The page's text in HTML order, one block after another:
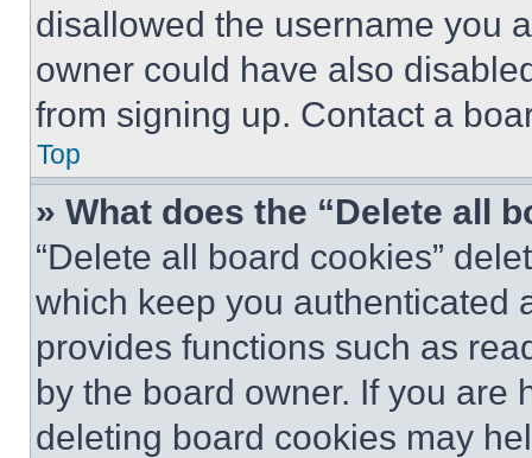
disallowed the username you
owner could have also
from signing up. Contact a
Top
» What does the “Delete all
“Delete all board cookies”
which keep you authenticated
provides functions such as
by the board owner. If you are
deleting board cookies may